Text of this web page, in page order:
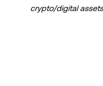
crypto/digital
a high degree of